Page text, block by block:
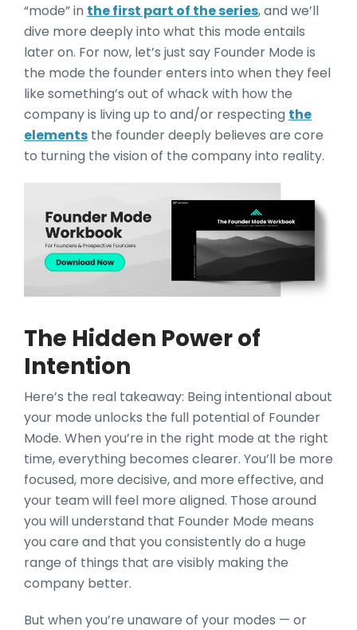
“mode” in the first part of the series, and we’ll
dive more deeply into what this mode entails
later on. For now, let’s just say Founder Mode is
the mode the founder enters into when they feel
like something’s out of whack with how the
company is living up to and/or respecting the
elements the founder deeply believes are core
to turning the vision of the company into reality.
The Hidden Power of
Intention
Here’s the real takeaway: Being intentional about
your mode unlocks the full potential of Founder
Mode. When you’re in the right mode at the right
time, everything becomes clearer. You’ll be more
focused, more decisive, and more effective, and
your team will feel more aligned. Those around
you will understand that Founder Mode means
you care and that you consistently do a huge
range of things that are visibly making the
company better.
But when you’re unaware of your modes — or